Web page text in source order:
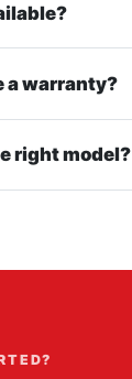
a warranty?
right model?